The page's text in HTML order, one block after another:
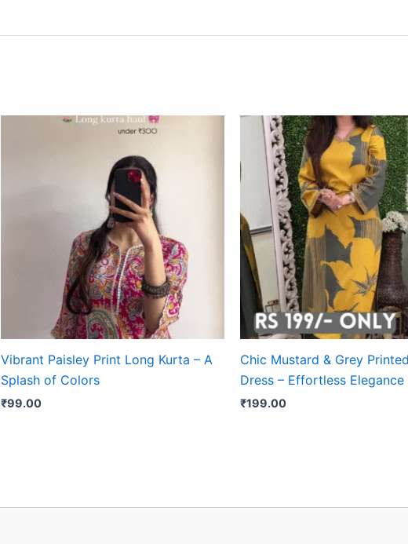
Vibrant Paisley Print Long Kurta – A
Splash of Colors
₹99.00
Chic Mustard & Grey
Dress – Effortless Elegance
₹199.00